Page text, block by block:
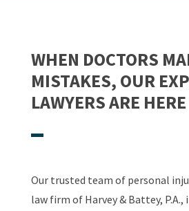
WHEN DOCTORS
MISTAKES, OUR
LAWYERS ARE
Our trusted team of personal
law firm of Harvey & Battey,